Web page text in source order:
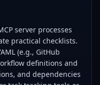
server processes
practical checklists.
(e.g., GitHub
definitions and
and dependencies